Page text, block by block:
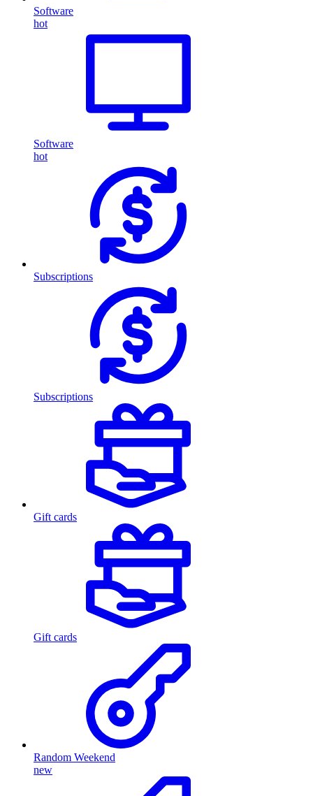
Software
hot
Software
hot
Subscriptions
Subscriptions
Gift cards
Gift cards
Random Weekend
new